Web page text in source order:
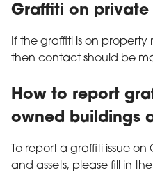
Graffiti on
If the graffiti is on
then contact should be
How to report
owned buildings
To report a graffiti issue
and assets, please fill in